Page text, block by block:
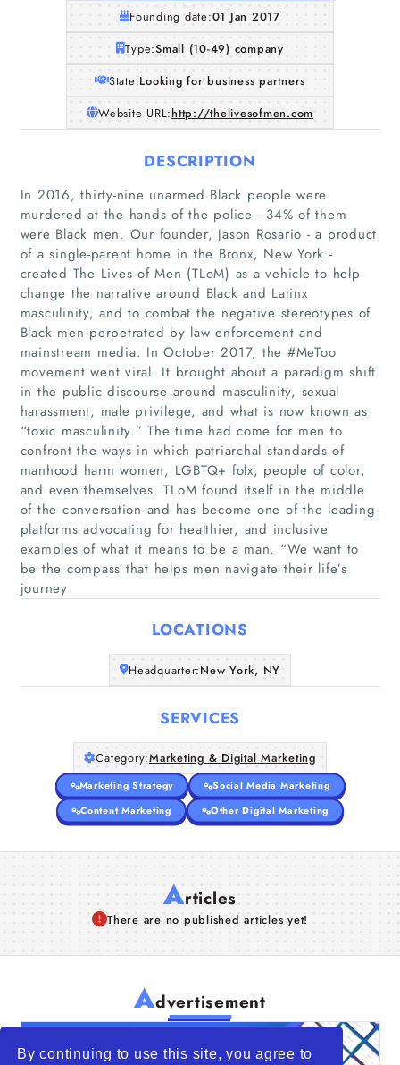
By continuing to use this site, you agree to
Home
Companies
Articles
About Us
Founding date:01 Jan 2017
Type:Small (10-49) company
State:Looking for business partners
Website URL:http://thelivesofmen.com
DESCRIPTION
In 2016, thirty-nine unarmed Black people were
murdered at the hands of the police - 34% of them
were Black men. Our founder, Jason Rosario - a product
of a single-parent home in the Bronx, New York -
created The Lives of Men (TLoM) as a vehicle to help
change the narrative around Black and Latinx
masculinity, and to combat the negative stereotypes of
Black men perpetrated by law enforcement and
mainstream media. In October 2017, the #MeToo
movement went viral. It brought about a paradigm shift
in the public discourse around masculinity, sexual
harassment, male privilege, and what is now known as
“toxic masculinity.” The time had come for men to
confront the ways in which patriarchal standards of
manhood harm women, LGBTQ+ folx, people of color,
and even themselves. TLoM found itself in the middle
of the conversation and has become one of the leading
platforms advocating for healthier, and inclusive
examples of what it means to be a man. “We want to
be the compass that helps men navigate their life’s
journey
LOCATIONS
Headquarter:New York, NY
SERVICES
Category:Marketing & Digital Marketing
Marketing Strategy
Social Media Marketing
Content Marketing
Other Digital Marketing
Articles
There are no published articles yet!
Advertisement